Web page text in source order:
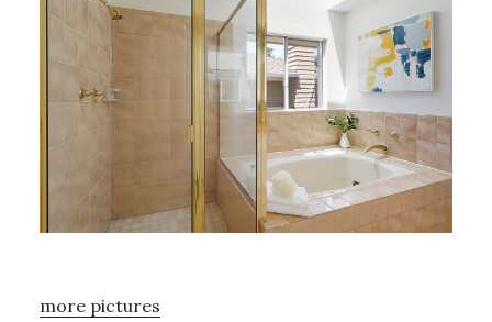
more pictures